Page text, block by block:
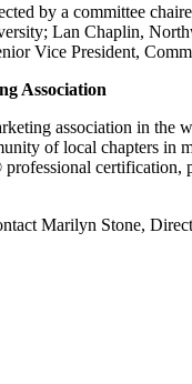
by a committee
Lan Chaplin,
Vice President,
Association
association in
of local chapters in
certification,
Marilyn Stone,